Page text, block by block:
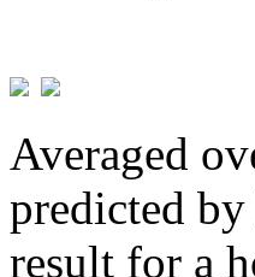
Averaged
predicted
result for a